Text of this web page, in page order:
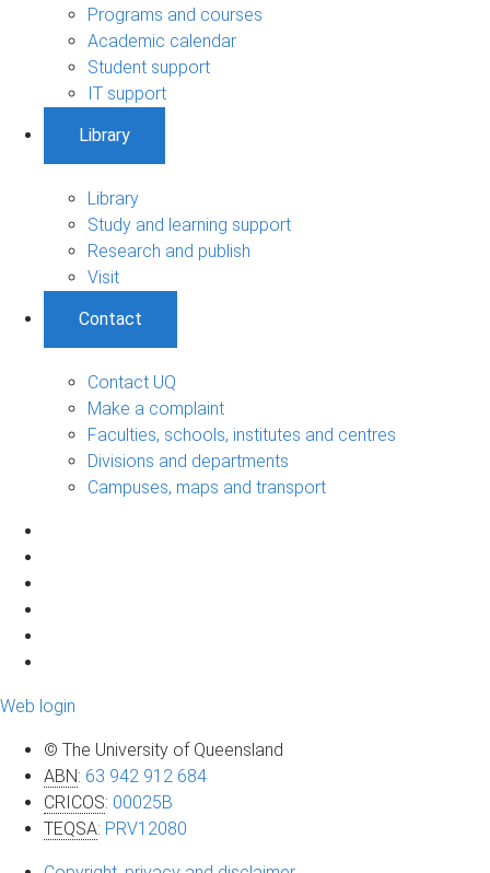
Programs and courses
Academic calendar
Student support
IT support
Library
Library
Study and learning support
Research and publish
Visit
Contact
Contact UQ
Make a complaint
Faculties, schools, institutes and centres
Divisions and departments
Campuses, maps and transport
Web login
© The University of Queensland
ABN: 63 942 912 684
CRICOS: 00025B
TEQSA: PRV12080